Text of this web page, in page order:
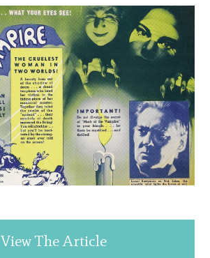
View The Article